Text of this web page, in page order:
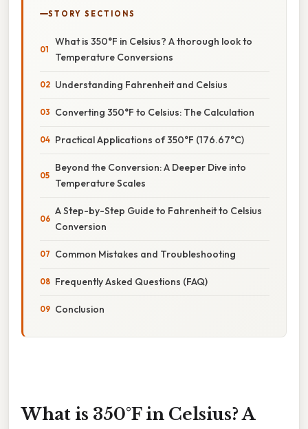
STORY SECTIONS
What is 350°F in Celsius? A thorough look to
Temperature Conversions
Understanding Fahrenheit and Celsius
Converting 350°F to Celsius: The Calculation
Practical Applications of 350°F (176.67°C)
Beyond the Conversion: A Deeper Dive into
Temperature Scales
A Step-by-Step Guide to Fahrenheit to Celsius
Conversion
Common Mistakes and Troubleshooting
Frequently Asked Questions (FAQ)
Conclusion
What is 350°F in Celsius? A